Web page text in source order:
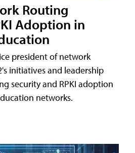
Routing
Adoption in
president of network
initiatives and leadership
security and RPKI adoption
networks.